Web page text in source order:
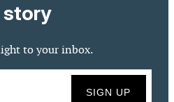
story
to your inbox.